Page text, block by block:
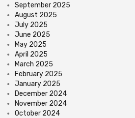
September 2025
August 2025
July 2025
June 2025
May 2025
April 2025
March 2025
February 2025
January 2025
December 2024
November 2024
October 2024